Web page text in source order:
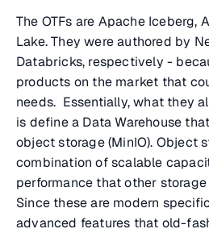
The OTFs are Apache Iceberg,
Lake. They were authored by
Databricks, respectively -
products on the market that
needs. Essentially, what they
is define a Data Warehouse
object storage (MinIO). Object
combination of scalable
performance that other
Since these are modern
advanced features that old-